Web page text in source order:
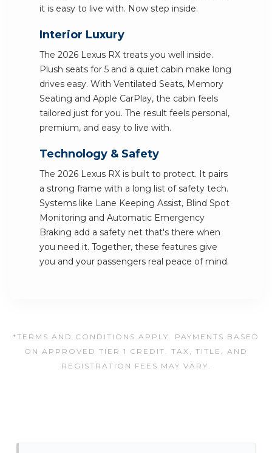
it is easy to live with. Now step inside.
Interior Luxury
The 2026 Lexus RX treats you well inside.
Plush seats for 5 and a quiet cabin make long
drives easy. With Ventilated Seats, Memory
Seating and Apple CarPlay, the cabin feels
tailored just for you. The result feels personal,
premium, and easy to live with.
Technology & Safety
The 2026 Lexus RX is built to protect. It pairs
a strong frame with a long list of safety tech.
Systems like Lane Keeping Assist, Blind Spot
Monitoring and Automatic Emergency
Braking add a safety net that's there when
you need it. Together, these features give
you and your passengers real peace of mind.
*TERMS AND CONDITIONS APPLY. PAYMENTS BASED
ON APPROVED TIER 1 CREDIT. TAX, TITLE, AND
REGISTRATION FEES MAY VARY.